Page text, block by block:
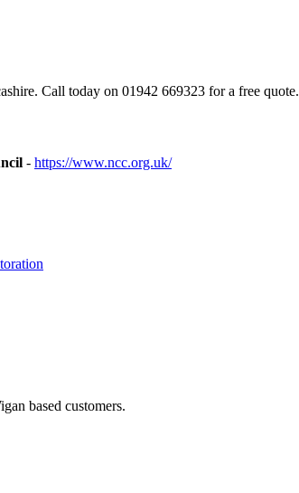
Call today on 01942 669323 for a free quote.
- https://www.ncc.org.uk/
based customers.